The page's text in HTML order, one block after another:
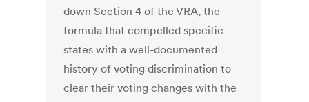
down Section 4 of the VRA, the
formula that compelled specific
states with a well-documented
history of voting discrimination to
clear their voting changes with the